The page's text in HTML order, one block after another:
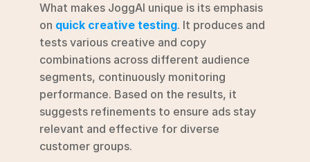
What makes JoggAI unique is its emphasis
on quick creative testing. It produces and
tests various creative and copy
combinations across different audience
segments, continuously monitoring
performance. Based on the results, it
suggests refinements to ensure ads stay
relevant and effective for diverse
customer groups.